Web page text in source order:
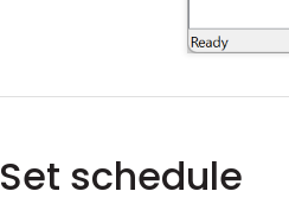
Set schedule